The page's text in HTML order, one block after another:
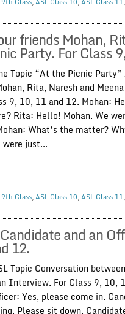
friends Mohan,
Party. For Class
Topic “At the Picnic
Rita, Naresh and
9, 10, 11 and 12. Mohan:
Rita: Hello! Mohan. We
What’s the matter?
were just...
9th Class,ASL Class 10,ASL Class 11,
and an
12.
Topic Conversation
Interview. For Class 9, 10,
Yes, please come in.
Please sit down.